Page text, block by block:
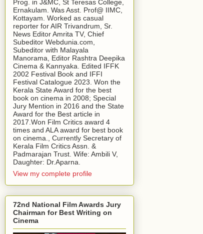
Prog. in J&MC, St Teresas College,
Ernakulam. Was Asst. Prof@ IIMC,
Kottayam. Worked as casual
reporter for AIR Trivandrum, Sr.
News Editor Amrita TV, Chief
Subeditor Webdunia.com,
Subeditor with Malayala
Manorama, Editor Rashtra Deepika
Cinema & Kannyaka. Edited IFFK
2002 Festival Book and IFFI
Festival Catalogue 2023. Won the
Kerala State Award for the best
book on cinema in 2008; Special
Jury Mention in 2016 and the State
Award for the Best article in
2017.Won Film Critics award 4
times and ALA award for best book
on cinema., Currently Secretary of
Kerala Film Critics Assn. &
Padmarajan Trust. Wife: Ambili V,
Daughter: Dr.Aparna.
View my complete profile
72nd National Film Awards Jury
Chairman for Best Writing on
Cinema